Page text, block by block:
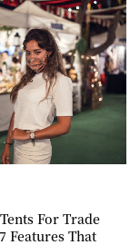
For Trade
Features That